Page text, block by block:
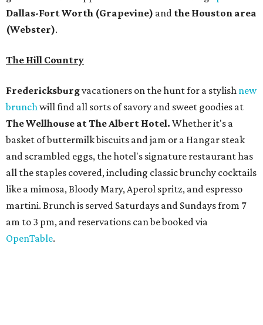
all the staples covered, including classic brunchy cocktails
like a mimosa, Bloody Mary, Aperol spritz, and espresso
am to 3 pm, and reservations can be booked via
San Antonio
TheWitte Museum, San Antonio's natural history and
science center, has teamed up with Concordia University
Texas for anew immersive exhibit exploring "three
journeys through time," including all of the
paleontological wonders in the localFriesenhahn Cave
Adventures in Texas Deep Timeincludes a mapped-out
adaptation of the famed cave developed using LiDAR